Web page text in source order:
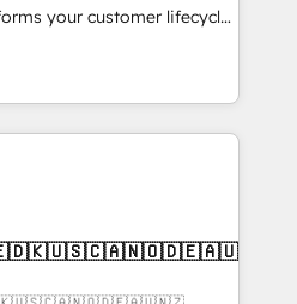
your customer lifecycle
unified ecosystem
Globalia (AI &
Media (Paid Media),
for all three brands. 🔄
powered by Globalia’s
📈 Revenue